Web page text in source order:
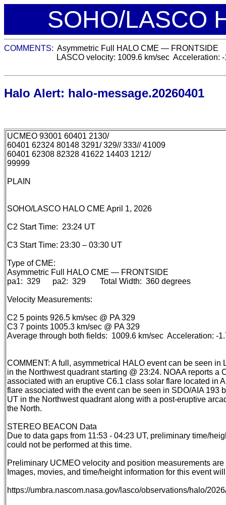
SOHO/LASCO
COMMENTS: Asymmetric Full HALO CME — FRONTSIDE
LASCO velocity: 1009.6 km/sec Acceleration:
Halo Alert: halo-message.20260401
UCMEO 93001 60401 2130/
60401 62324 80148 3291/ 329// 333// 41009
60401 62308 82328 41622 14403 1212/
99999
PLAIN
SOHO/LASCO HALO CME April 1, 2026
C2 Start Time: 23:24 UT
C3 Start Time: 23:30 – 03:30 UT
Type of CME:
Asymmetric Full HALO CME — FRONTSIDE
pa1: 329 pa2: 329 Total Width: 360 degrees
Velocity Measurements:
C2 5 points 926.5 km/sec @ PA 329
C3 7 points 1005.3 km/sec @ PA 329
Average through both fields: 1009.6 km/sec Acceleration: -
COMMENT: A full, asymmetrical HALO event can be seen in
in the Northwest quadrant starting @ 23:24. NOAA reports a
associated with an eruptive C6.1 class solar flare located in
flare associated with the event can be seen in SDO/AIA 193
UT in the Northwest quadrant along with a post-eruptive
the North.
STEREO BEACON Data
Due to data gaps from 11:53 - 04:23 UT, preliminary time/
could not be performed at this time.
Preliminary UCMEO velocity and position measurements
Images, movies, and time/height information for this event
https://umbra.nascom.nasa.gov/lasco/observations/halo/